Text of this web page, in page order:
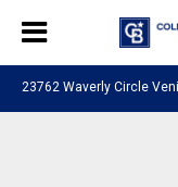
23762 Waverly Circle